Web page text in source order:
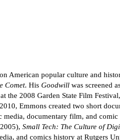
American popular culture and
Comet. His Goodwill was screened
the 2008 Garden State Film
Emmons created two short
documentary film, and comic
Small Tech: The Culture of
and comics history at Rutgers